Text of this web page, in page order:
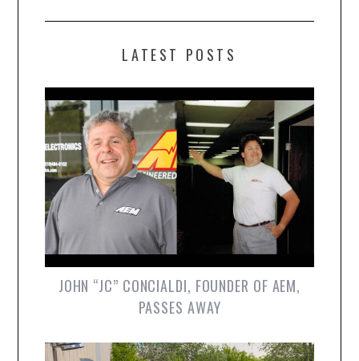
LATEST POSTS
JOHN “JC” CONCIALDI, FOUNDER OF AEM,
PASSES AWAY